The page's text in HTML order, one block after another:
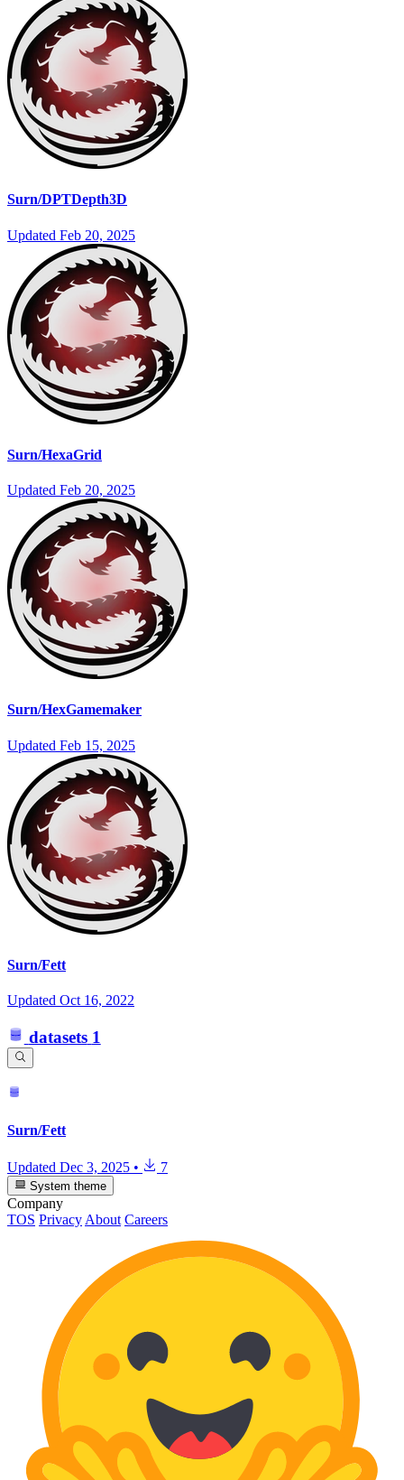
Surn/DPTDepth3D
Updated Feb 20, 2025
Surn/HexaGrid
Updated Feb 20, 2025
Surn/HexGamemaker
Updated Feb 15, 2025
Surn/Fett
Updated Oct 16, 2022
datasets 1
Surn/Fett
Updated Dec 3, 2025 • 7
System theme
Company
TOS Privacy About Careers